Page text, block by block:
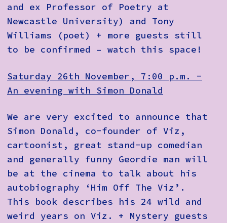
and ex Professor of Poetry at
Newcastle University) and Tony
Williams (poet) + more guests still
to be confirmed – watch this space!
Saturday 26th November, 7:00 p.m. -
An evening with Simon Donald
We are very excited to announce that
Simon Donald, co-founder of Viz,
cartoonist, great stand-up comedian
and generally funny Geordie man will
be at the cinema to talk about his
autobiography ‘Him Off The Viz’.
This book describes his 24 wild and
weird years on Viz. + Mystery guests